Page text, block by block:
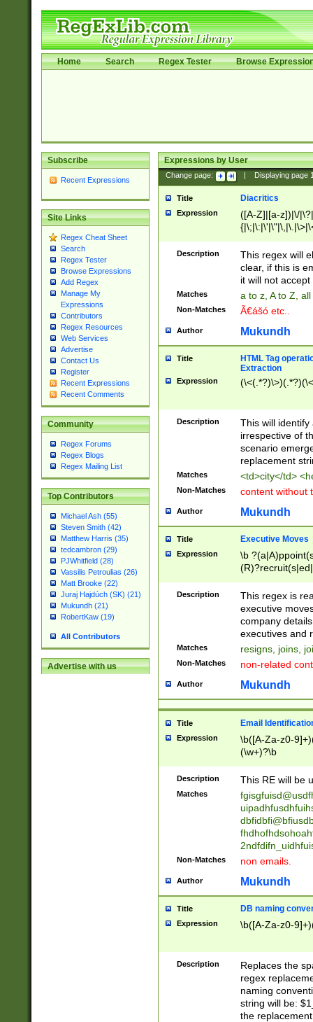
Home Search Regex Tester Browse
Subscribe
Recent Expressions
Site Links
Regex Cheat Sheet
Search
Regex Tester
Browse Expressions
Add Regex
Manage My
Expressions
Contributors
Regex Resources
Web Services
Advertise
Contact Us
Register
Recent Expressions
Recent Comments
Community
Regex Forums
Regex Blogs
Regex Mailing List
Top Contributors
Michael Ash (55)
Steven Smith (42)
Matthew Harris (35)
tedcambron (29)
PJWhitfield (28)
Vassilis Petroulias (26)
Matt Brooke (22)
Juraj Hajdúch (SK) (21)
Mukundh (21)
RobertKaw (19)
All Contributors
Advertise with us
Expressions by User
Change page: Displaying page
Title Diacritics
Expression
([A-Z]|[a-z])|\/
Description
This regex will
clear, if this is
it will not accept
Matches a to z, A to Z,
Non-Matches Ã€ášó etc..
Author Mukundh
Title
HTML Tag
Extraction
Expression
Description
This will
irrespective of
scenario
replacement
Matches <td>city</td>
Non-Matches content without
Author Mukundh
Title Executive Moves
Expression
\b
names(d)?|
reassumes
promoted to|
will succeed|
promoted to|
reassumes
transferred|
stepp(ed|ing)
stopped
notified| will
been|has)?
Description
This regex is
executive
company
executives and
Matches resigns, joins,
Non-Matches non-related
Author Mukundh
Title Email
Expression
\b([A-Za-z0-
(\w+)?\b
Description This RE will be
Matches
Non-Matches non emails.
Author Mukundh
Title DB naming
Expression \b([A-Za-z0-
Description
Replaces the
regex
naming
string will be:
the